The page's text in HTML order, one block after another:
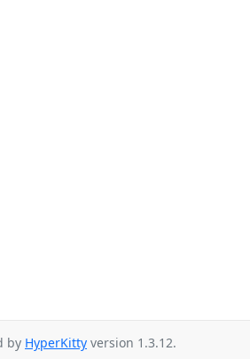
by HyperKitty version 1.3.12.